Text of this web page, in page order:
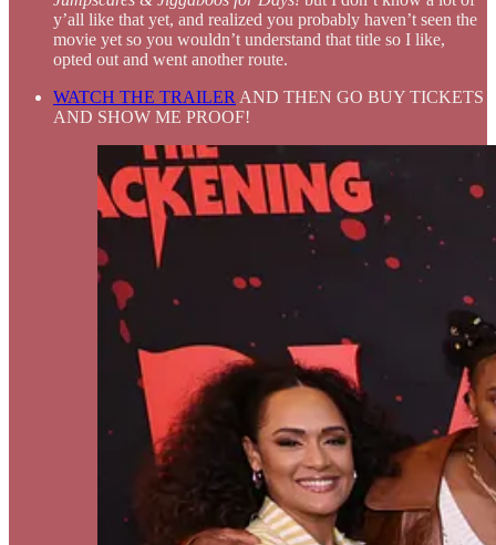
y’all like that yet, and realized you probably haven’t seen the
movie yet so you wouldn’t understand that title so I like,
opted out and went another route.
WATCH THE TRAILERAND THEN GO BUY TICKETS
AND SHOW ME PROOF!